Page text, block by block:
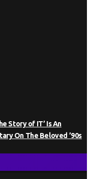
Story of IT’ Is An
On The Beloved ’90s